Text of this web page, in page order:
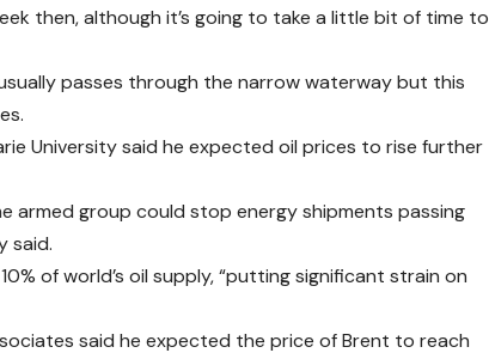
then, although it’s going to take a little bit of time to
passes through the narrow waterway but this
University said he expected oil prices to rise further
armed group could stop energy shipments passing
said.
of world’s oil supply, “putting significant strain on
said he expected the price of Brent to reach